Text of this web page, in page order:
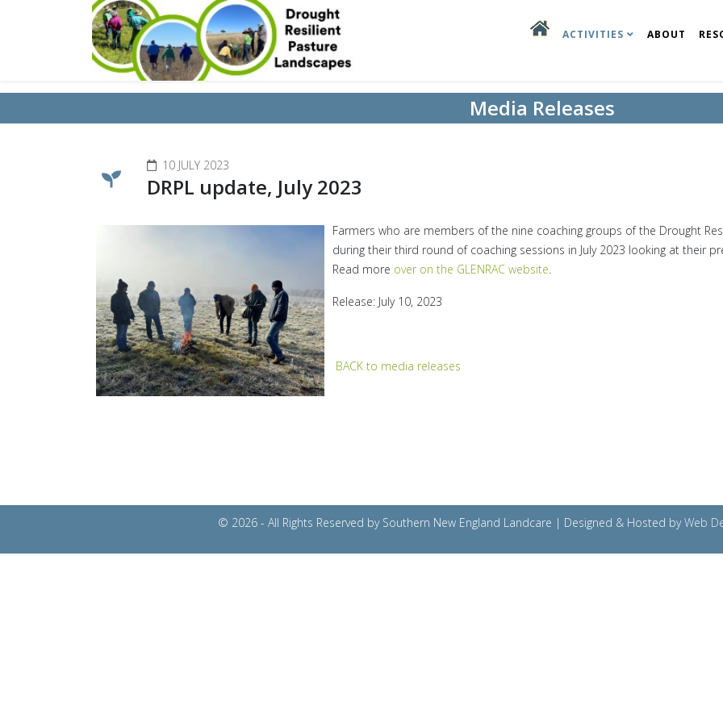
ACTIVITIES ABOUT
Media Releases
10 JULY 2023
DRPL update, July 2023
Farmers who are members of the nine coaching groups of the Drought
during their third round of coaching sessions in July 2023 looking at their
Read more over on the GLENRAC website.
Release: July 10, 2023
BACK to media releases
© 2026 - All Rights Reserved by Southern New England Landcare | Designed & Hosted byWeb